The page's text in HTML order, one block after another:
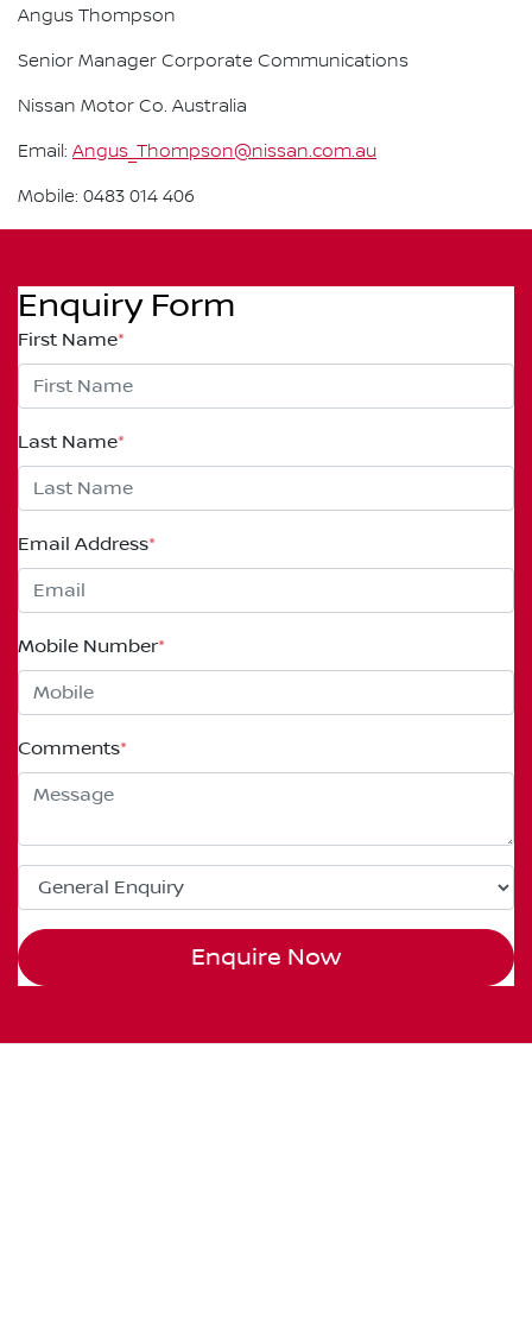
Angus Thompson
Senior Manager Corporate Communications
Nissan Motor Co. Australia
Email: Angus_Thompson@nissan.com.au
Mobile: 0483 014 406
Enquiry Form
First Name*
Last Name*
Email Address*
Mobile Number*
Comments*
Enquire Now